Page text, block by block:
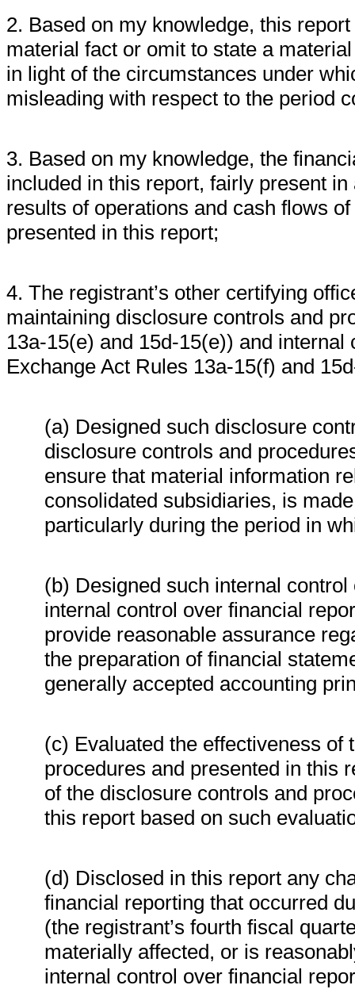
2. Based on my knowledge, this
material fact or omit to state a
in light of the circumstances under
misleading with respect to the period
3. Based on my knowledge, the
included in this report, fairly present
results of operations and cash flows
presented in this report;
4. The registrant’s other certifying
maintaining disclosure controls and
13a-15(e) and 15d-15(e)) and
Exchange Act Rules 13a-15(f) and
(a) Designed such disclosure
disclosure controls and
ensure that material information
consolidated subsidiaries, is
particularly during the period in
(b) Designed such internal
internal control over financial
provide reasonable assurance
the preparation of financial
generally accepted accounting
(c) Evaluated the effectiveness of
procedures and presented in this
of the disclosure controls and
this report based on such
(d) Disclosed in this report any
financial reporting that occurred
(the registrant’s fourth fiscal
materially affected, or is
internal control over financial